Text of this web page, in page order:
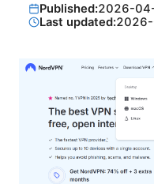
Published:2026-
Last updated: